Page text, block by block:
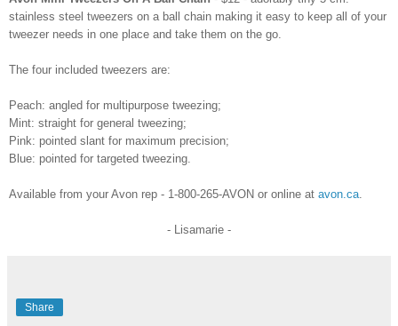
stainless steel tweezers on a ball chain making it easy to keep all of your
tweezer needs in one place and take them on the go.
The four included tweezers are:
Peach: angled for multipurpose tweezing;
Mint: straight for general tweezing;
Pink: pointed slant for maximum precision;
Blue: pointed for targeted tweezing.
Available from your Avon rep - 1-800-265-AVON or online at avon.ca
- Lisamarie -
Share